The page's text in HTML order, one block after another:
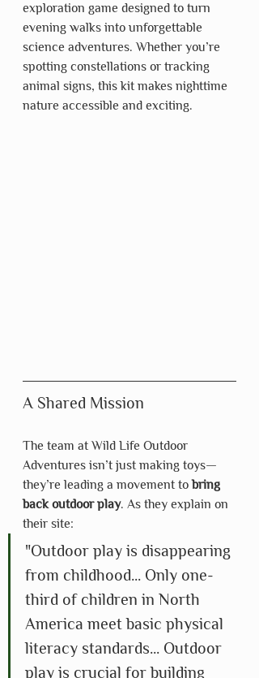
exploration game designed to turn
evening walks into unforgettable
science adventures. Whether you’re
spotting constellations or tracking
animal signs, this kit makes nighttime
nature accessible and exciting.
A Shared Mission
The team at Wild Life Outdoor
Adventures isn’t just making toys—
they’re leading a movement to bring
back outdoor play. As they explain on
their site:
"Outdoor play is disappearing
from childhood... Only one-
third of children in North
America meet basic physical
literacy standards... Outdoor
play is crucial for building